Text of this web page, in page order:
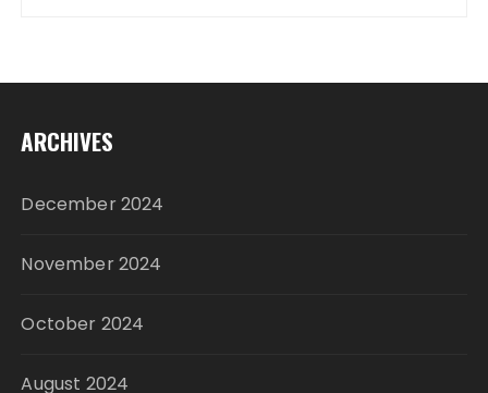
ARCHIVES
December 2024
November 2024
October 2024
August 2024